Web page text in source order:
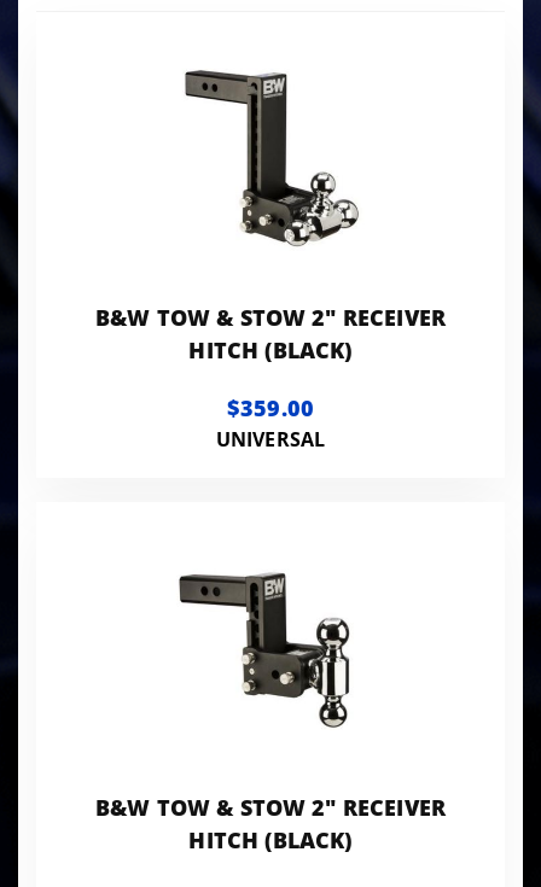
B&W TOW & STOW 2" RECEIVER
HITCH (BLACK)
$359.00
UNIVERSAL
B&W TOW & STOW 2" RECEIVER
HITCH (BLACK)